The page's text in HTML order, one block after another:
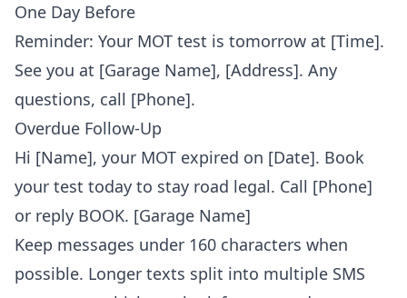
One Day Before
Reminder: Your MOT test is tomorrow at [Time].
See you at [Garage Name], [Address]. Any
questions, call [Phone].
Overdue Follow-Up
Hi [Name], your MOT expired on [Date]. Book
your test today to stay road legal. Call [Phone]
or reply BOOK. [Garage Name]
Keep messages under 160 characters when
possible. Longer texts split into multiple SMS